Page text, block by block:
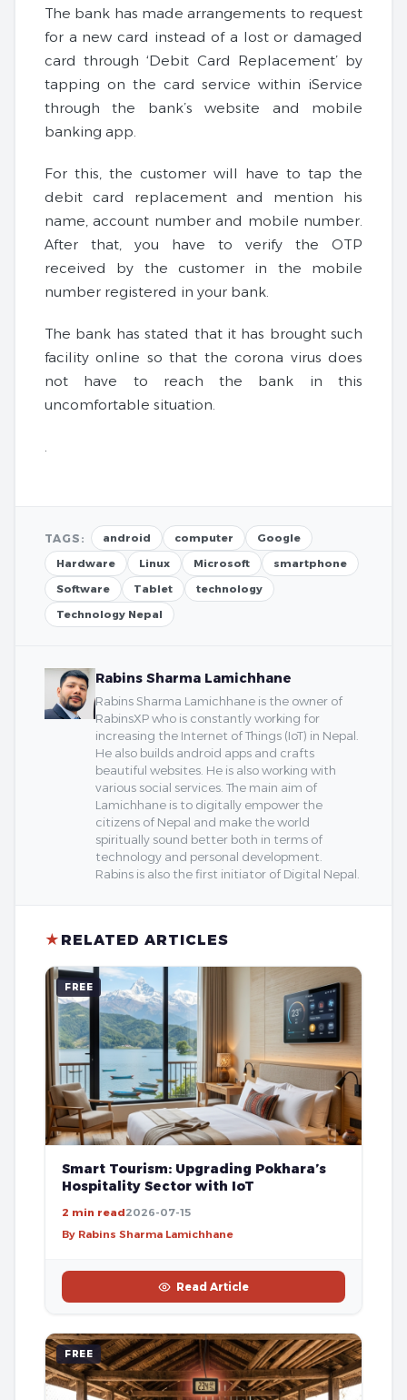
The bank has made arrangements to request
for a new card instead of a lost or damaged
card through ‘Debit Card Replacement’ by
tapping on the card service within iService
through the bank’s website and mobile
banking app.
For this, the customer will have to tap the
debit card replacement and mention his
name, account number and mobile number.
After that, you have to verify the OTP
received by the customer in the mobile
number registered in your bank.
The bank has stated that it has brought such
facility online so that the corona virus does
not have to reach the bank in this
uncomfortable situation.
.
TAGS: android computer
Google
Hardware
Linux Microsoft
smartphone
Software
Tablet
technology
Technology Nepal
Rabins Sharma Lamichhane
Rabins Sharma Lamichhane is the owner of
RabinsXP who is constantly working for
increasing the Internet of Things (IoT) in Nepal.
He also builds android apps and crafts
beautiful websites. He is also working with
various social services. The main aim of
Lamichhane is to digitally empower the
citizens of Nepal and make the world
spiritually sound better both in terms of
technology and personal development.
Rabins is also the first initiator of Digital Nepal.
★ RELATED ARTICLES
FREE
Smart Tourism: Upgrading Pokhara’s
Hospitality Sector with IoT
2 min read2026-07-15
By Rabins Sharma Lamichhane
Read Article
FREE